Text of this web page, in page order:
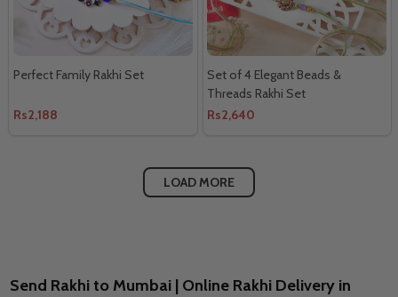
Perfect Family Rakhi Set
Rs2,188
Set of 4 Elegant Beads &
Threads Rakhi Set
Rs2,640
LOAD MORE
Send Rakhi to Mumbai | Online Rakhi Delivery in